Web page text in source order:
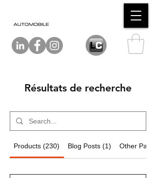
Résultats de recherche
Products (230) Blog Posts (1) Other